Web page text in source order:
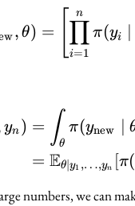
, θ) =
i=1
∏
n
π(yi
yn ) = ∫θ
π(ynew ∣
= Eθ y1 ,…,yn [π(
numbers, we can